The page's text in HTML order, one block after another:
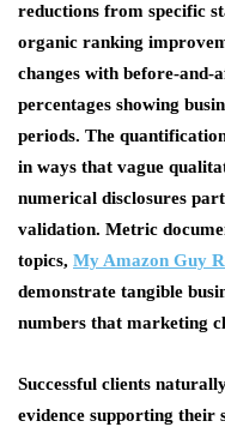
reductions from specific
organic ranking
changes with before-
percentages showing
periods. The
in ways that vague
numerical disclosures
validation. Metric
topics, My Amazon Guy
demonstrate tangible
numbers that marketing
Successful clients
evidence supporting their